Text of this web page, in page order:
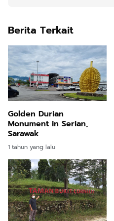
Berita Terkait
Golden Durian
Monument in Serian,
Sarawak
1 tahun yang lalu